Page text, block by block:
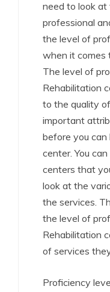
need to look
professional
the level of
when it comes
The level of
Rehabilitation
to the quality
important
before you can
center. You
centers that
look at the
the services.
the level of
Rehabilitation
of services
Proficiency